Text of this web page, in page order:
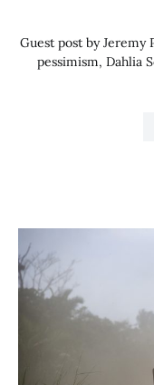
Guest post by Jeremy
pessimism, Dahlia